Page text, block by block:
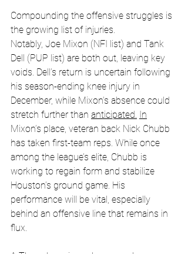
Compounding the offensive struggles is
the growing list of injuries.
Notably, Joe Mixon (NFI list) and Tank
Dell (PUP list) are both out, leaving key
voids. Dell’s return is uncertain following
his season-ending knee injury in
December, while Mixon’s absence could
stretch further than anticipated. In
Mixon’s place, veteran back Nick Chubb
has taken first-team reps. While once
among the league’s elite, Chubb is
working to regain form and stabilize
Houston’s ground game. His
performance will be vital, especially
behind an offensive line that remains in
flux.